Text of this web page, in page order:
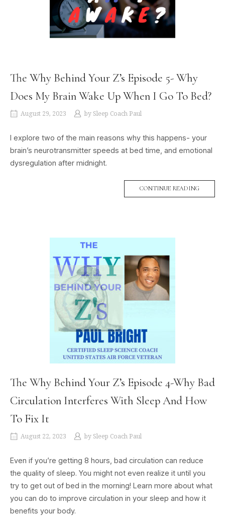
The Why Behind Your Z’s Episode 5- Why
Does My Brain Wake Up When I Go To Bed?
August 29, 2023 by Sleep Coach Paul
I explore two of the main reasons why this happens- your
brain’s neurotransmitter speeds at bed time, and emotional
dysregulation after midnight.
CONTINUE READING
The Why Behind Your Z’s Episode 4-Why Bad
Circulation Interferes With Sleep And How
To Fix It
August 22, 2023 by Sleep Coach Paul
Even if you’re getting 8 hours, bad circulation can reduce
the quality of sleep. You might not even realize it until you
try to get out of bed in the morning! Learn more about what
you can do to improve circulation in your sleep and how it
benefits your body.